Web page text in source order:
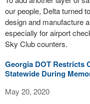
our people, Delta turned
design and manufacture
especially for airport
Sky Club counters.
Georgia DOT Restricts
Statewide During
May 20, 2020